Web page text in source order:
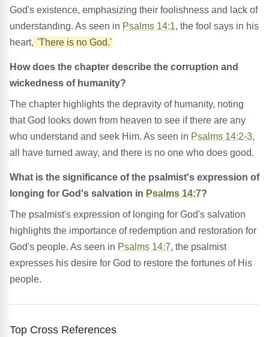
God's existence, emphasizing their foolishness and lack of
understanding. As seen in Psalms 14:1, the fool says in his
heart, 'There is no God.'
How does the chapter describe the corruption and
wickedness of humanity?
The chapter highlights the depravity of humanity, noting
that God looks down from heaven to see if there are any
who understand and seek Him. As seen in Psalms 14:2-3,
all have turned away, and there is no one who does good.
What is the significance of the psalmist's expression of
longing for God's salvation in Psalms 14:7?
The psalmist's expression of longing for God's salvation
highlights the importance of redemption and restoration for
God's people. As seen in Psalms 14:7, the psalmist
expresses his desire for God to restore the fortunes of His
people.
Top Cross References